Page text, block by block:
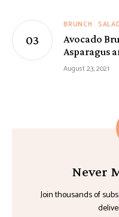
BRUNCH
Avocado
Asparagus
August 23, 2021
Never
Join thousands of